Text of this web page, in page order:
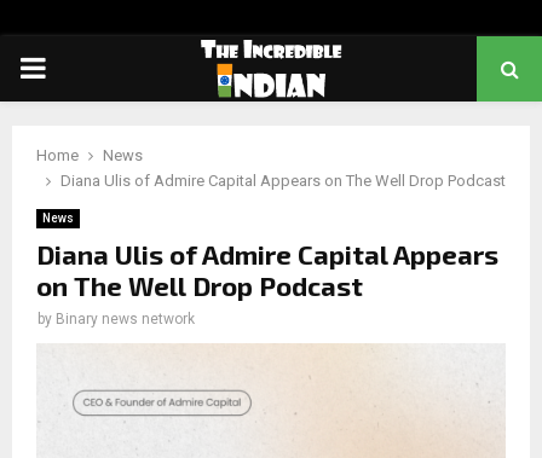
PRIMARY
Home
News
Diana Ulis of Admire Capital Appears on The Well Drop Podcast
News
Diana Ulis of Admire Capital Appears
on The Well Drop Podcast
by Binary news network